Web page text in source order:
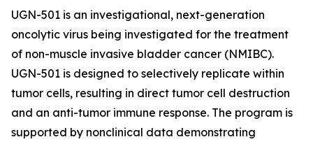
UGN-501 is an investigational, next-generation
oncolytic virus being investigated for the treatment
of non-muscle invasive bladder cancer (NMIBC).
UGN-501 is designed to selectively replicate within
tumor cells, resulting in direct tumor cell destruction
and an anti-tumor immune response. The program is
supported by nonclinical data demonstrating